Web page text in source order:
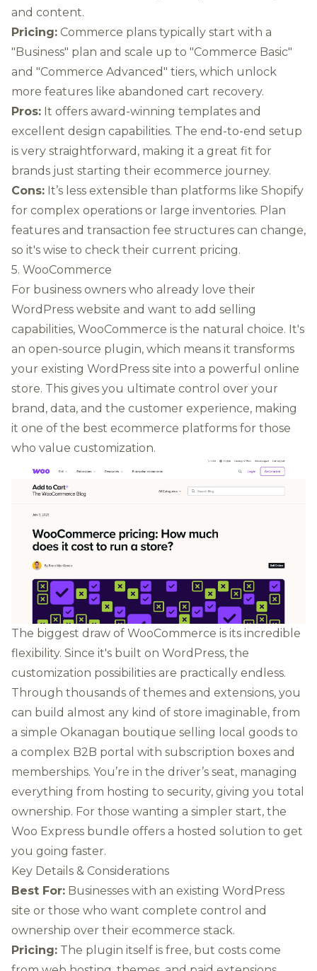
and content.
Pricing: Commerce plans typically start with a
"Business" plan and scale up to "Commerce Basic"
and "Commerce Advanced" tiers, which unlock
more features like abandoned cart recovery.
Pros: It offers award-winning templates and
excellent design capabilities. The end-to-end setup
is very straightforward, making it a great fit for
brands just starting their ecommerce journey.
Cons: It’s less extensible than platforms like Shopify
for complex operations or large inventories. Plan
features and transaction fee structures can change,
so it's wise to check their current pricing.
5. WooCommerce
For business owners who already love their
WordPress website and want to add selling
capabilities, WooCommerce is the natural choice. It's
an open-source plugin, which means it transforms
your existing WordPress site into a powerful online
store. This gives you ultimate control over your
brand, data, and the customer experience, making
it one of the best ecommerce platforms for those
who value customization.
The biggest draw of WooCommerce is its incredible
flexibility. Since it's built on WordPress, the
customization possibilities are practically endless.
Through thousands of themes and extensions, you
can build almost any kind of store imaginable, from
a simple Okanagan boutique selling local goods to
a complex B2B portal with subscription boxes and
memberships. You’re in the driver’s seat, managing
everything from hosting to security, giving you total
ownership. For those wanting a simpler start, the
Woo Express bundle offers a hosted solution to get
you going faster.
Key Details & Considerations
Best For: Businesses with an existing WordPress
site or those who want complete control and
ownership over their ecommerce stack.
Pricing: The plugin itself is free, but costs come